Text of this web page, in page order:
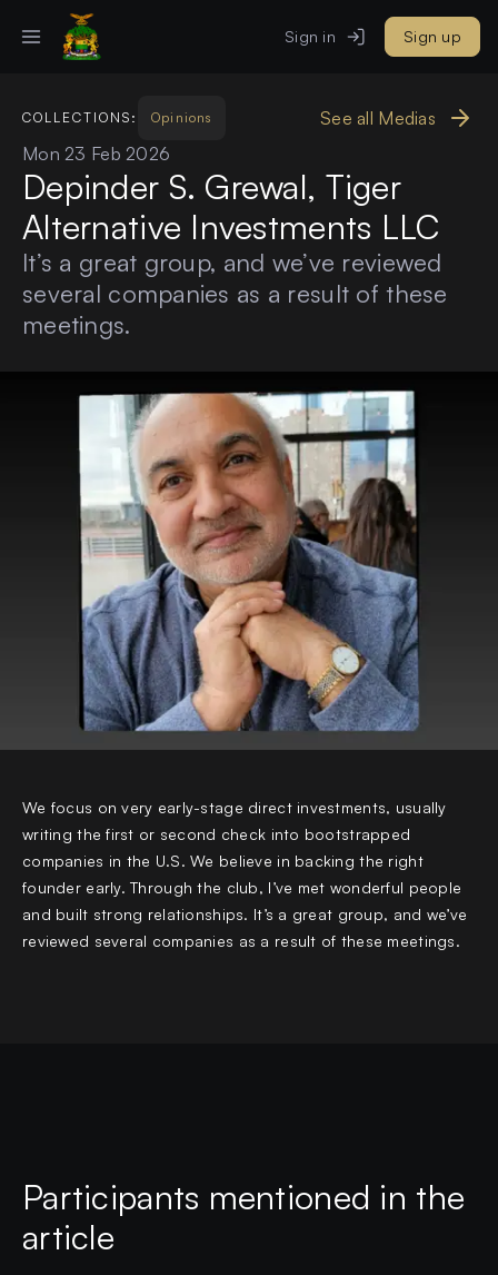
Sign in Sign up
COLLECTIONS: Opinions
See all Medias
Mon 23 Feb 2026
Depinder S. Grewal, Tiger
Alternative Investments LLC
It’s a great group, and we’ve reviewed
several companies as a result of these
meetings.
We focus on very early-stage direct investments, usually
writing the first or second check into bootstrapped
companies in the U.S. We believe in backing the right
founder early. Through the club, I’ve met wonderful people
and built strong relationships. It’s a great group, and we’ve
reviewed several companies as a result of these meetings.
Participants mentioned in the
article